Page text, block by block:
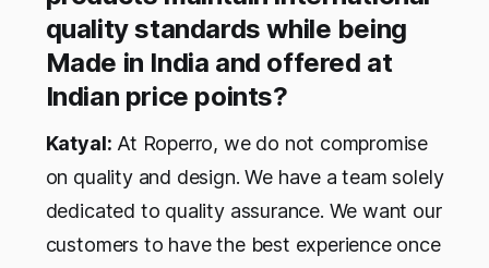
quality standards while being
Made in India and offered at
Indian price points?
Katyal: At Roperro, we do not compromise
on quality and design. We have a team solely
dedicated to quality assurance. We want our
customers to have the best experience once